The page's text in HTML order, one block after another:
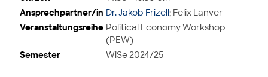
Ansprechpartner/in Dr. Jakob Frizell; Felix Lanver
Veranstaltungsreihe Political Economy Workshop
(PEW)
Semester
WiSe 2024/25